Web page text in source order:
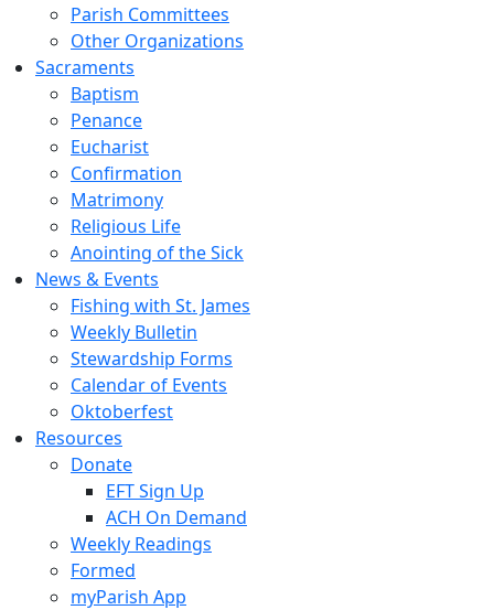
Parish Committees
Other Organizations
Sacraments
Baptism
Penance
Eucharist
Confirmation
Matrimony
Religious Life
Anointing of the Sick
News & Events
Fishing with St. James
Weekly Bulletin
Stewardship Forms
Calendar of Events
Oktoberfest
Resources
Donate
EFT Sign Up
ACH On Demand
Weekly Readings
Formed
myParish App